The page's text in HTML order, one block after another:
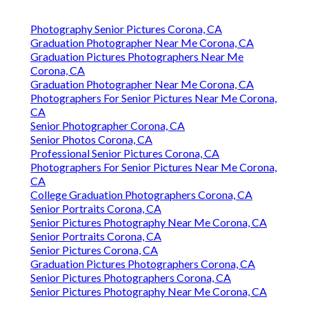
Photography Senior Pictures Corona, CA
Graduation Photographer Near Me Corona, CA
Graduation Pictures Photographers Near Me
Corona, CA
Graduation Photographer Near Me Corona, CA
Photographers For Senior Pictures Near Me Corona,
CA
Senior Photographer Corona, CA
Senior Photos Corona, CA
Professional Senior Pictures Corona, CA
Photographers For Senior Pictures Near Me Corona,
CA
College Graduation Photographers Corona, CA
Senior Portraits Corona, CA
Senior Pictures Photography Near Me Corona, CA
Senior Portraits Corona, CA
Senior Pictures Corona, CA
Graduation Pictures Photographers Corona, CA
Senior Pictures Photographers Corona, CA
Senior Pictures Photography Near Me Corona, CA